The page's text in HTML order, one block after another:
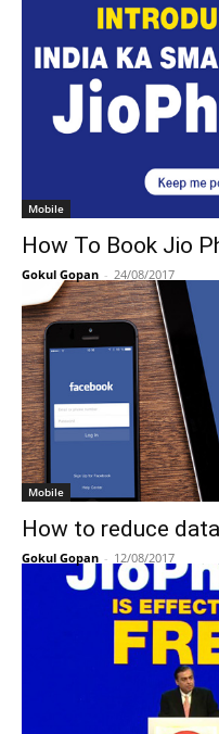
Mobile
How To Book Jio
Gokul Gopan - 24/08/2017
Mobile
How to reduce
Gokul Gopan - 12/08/2017